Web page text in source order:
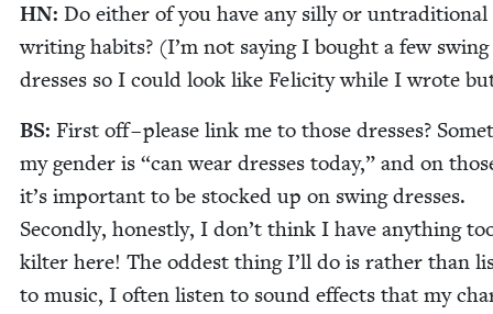
HN: Do either of you have any sil­ly or untra­di­tion­al
writ­ing habits? (I’m not say­ing I bought a few
dress­es so I could look like Felic­i­ty while I wrote
BS: First off – please link me to those dress­es?
my gen­der is “can wear dress­es today,” and on
it’s impor­tant to be stocked up on swing dress­es.
Sec­ond­ly, hon­est­ly, I don’t think I have any­thing
kil­ter here! The odd­est thing I’ll do is rather than
to music, I often lis­ten to sound effects that my